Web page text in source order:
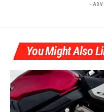
-
You Might Also